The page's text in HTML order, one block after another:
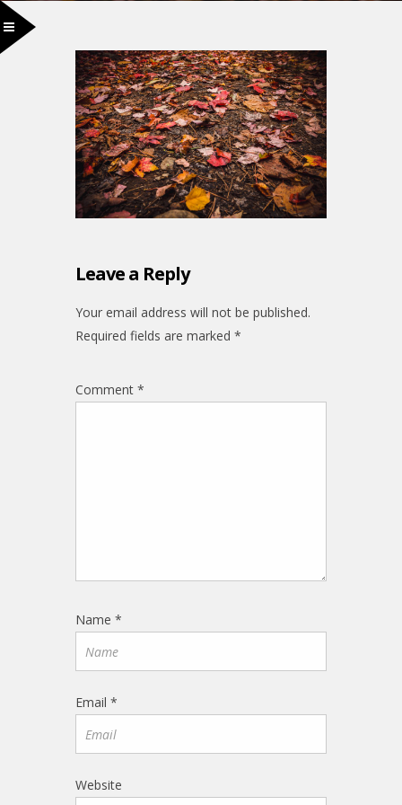
Leave a Reply
Your email address will not be published.
Required fields are marked *
Comment *
Name *
Email *
Website